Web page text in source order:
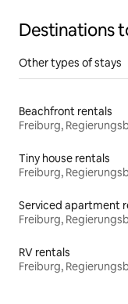
Destinations
Other types of stays
Beachfront rentals
Freiburg,
Tiny house rentals
Freiburg,
Serviced apartment
Freiburg,
RV rentals
Freiburg,